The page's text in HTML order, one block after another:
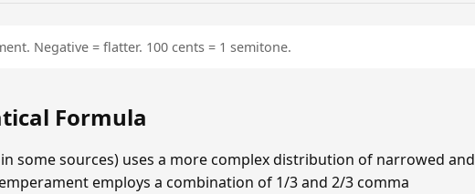
Negative = flatter. 100 cents = 1 semitone.
Formula
some sources) uses a more complex distribution of narrowed and
employs a combination of 1/3 and 2/3 comma